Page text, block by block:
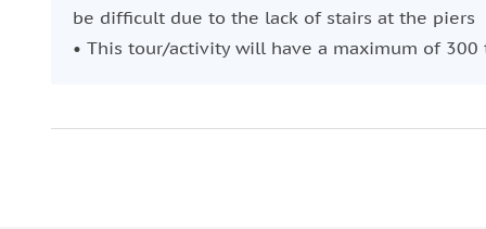
be difficult due to the lack of stairs at the piers
• This tour/activity will have a maximum of 300